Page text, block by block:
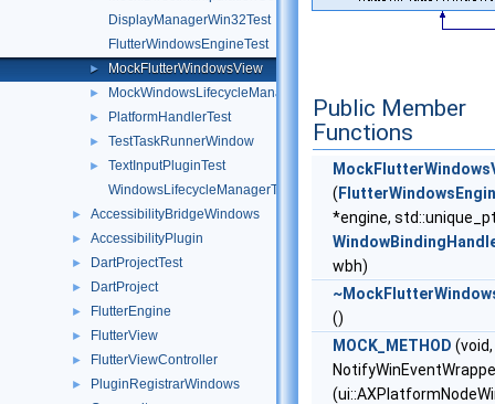
DisplayManagerWin32Test
FlutterWindowsEngineTest
► MockFlutterWindowsView
► MockWindowsLifecycleManager
► PlatformHandlerTest
► TestTaskRunnerWindow
►
TextInputPluginTest
WindowsLifecycleManagerTest
► AccessibilityBridgeWindows
► AccessibilityPlugin
► DartProjectTest
► DartProject
► FlutterEngine
► FlutterView
► FlutterViewController
► PluginRegistrarWindows
Public Member
Functions
(
*engine,
wbh)
()
MOCK_METHOD (void,